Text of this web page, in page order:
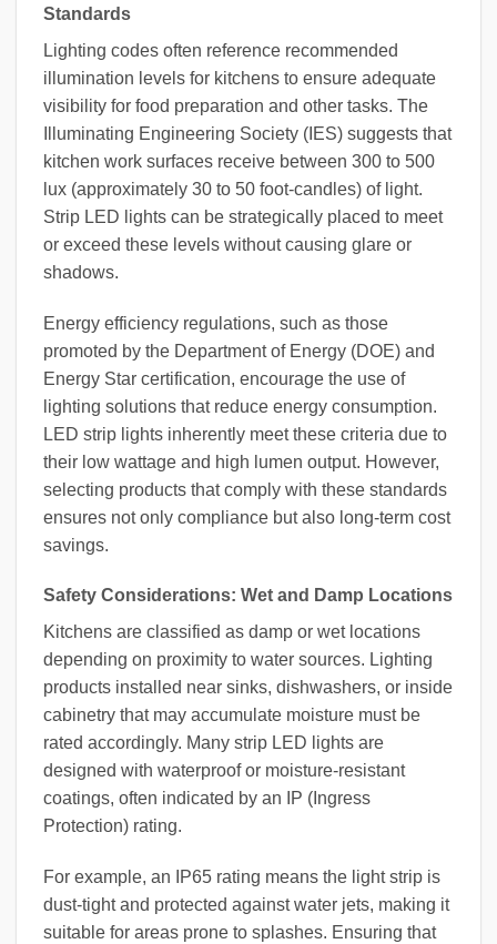
Standards
Lighting codes often reference recommended
illumination levels for kitchens to ensure adequate
visibility for food preparation and other tasks. The
Illuminating Engineering Society (IES) suggests that
kitchen work surfaces receive between 300 to 500
lux (approximately 30 to 50 foot-candles) of light.
Strip LED lights can be strategically placed to meet
or exceed these levels without causing glare or
shadows.
Energy efficiency regulations, such as those
promoted by the Department of Energy (DOE) and
Energy Star certification, encourage the use of
lighting solutions that reduce energy consumption.
LED strip lights inherently meet these criteria due to
their low wattage and high lumen output. However,
selecting products that comply with these standards
ensures not only compliance but also long-term cost
savings.
Safety Considerations: Wet and Damp Locations
Kitchens are classified as damp or wet locations
depending on proximity to water sources. Lighting
products installed near sinks, dishwashers, or inside
cabinetry that may accumulate moisture must be
rated accordingly. Many strip LED lights are
designed with waterproof or moisture-resistant
coatings, often indicated by an IP (Ingress
Protection) rating.
For example, an IP65 rating means the light strip is
dust-tight and protected against water jets, making it
suitable for areas prone to splashes. Ensuring that